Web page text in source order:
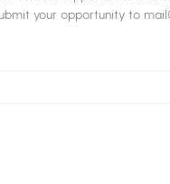
your opportunity to